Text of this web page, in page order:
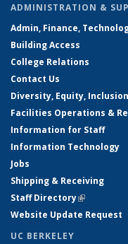
ADMINISTRATION &
Admin, Finance,
Building Access
College Relations
Contact Us
Diversity, Equity,
Facilities Operations &
Information for Staff
Information Technology
Jobs
Shipping & Receiving
Staff Directory(link is
Website Update Request
UC BERKELEY